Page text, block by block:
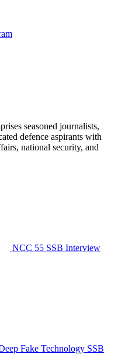
seasoned journalists,
defence aspirants with
national security, and
NCC 55 SSB Interview
Fake Technology SSB